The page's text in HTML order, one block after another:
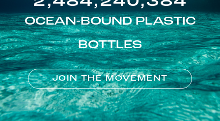
OCEAN-BOUND PLASTIC
BOTTLES
JOIN THE MOVEMENT